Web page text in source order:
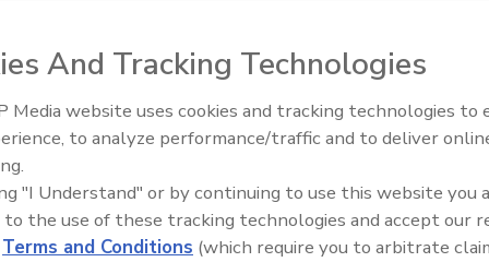
a designer-inspired programmable thermostat.
a designer-inspired programmable thermostat.
systems, the Harmony thermostat can be flush
faceplate, offering options to room designers.
built-in GFCI; and “smart” technologies that figure out
IPEX celebrates grand
new Florida distribution center
And Tracking Technologies
Media website uses cookies and tracking technologies to
to analyze performance/traffic and to deliver
"I Understand" or by continuing to use this website you
to the use of these tracking technologies and accept our
Terms and Conditions (which require you to arbitrate